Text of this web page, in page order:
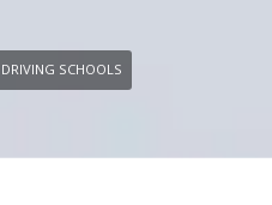
£0.00
DRIVING SCHOOLS